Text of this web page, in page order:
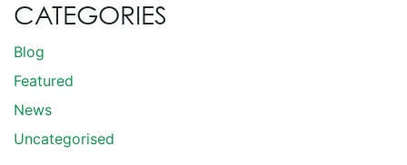
CATEGORIES
Blog
Featured
News
Uncategorised